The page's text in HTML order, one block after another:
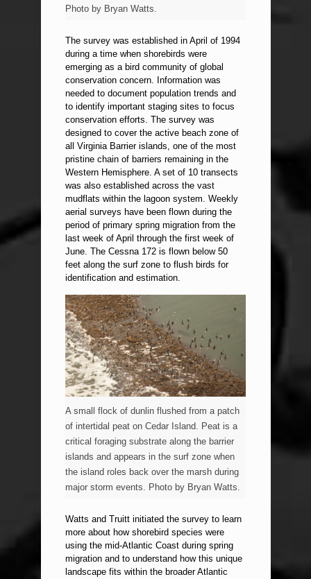
Photo by Bryan Watts.
The survey was established in April of 1994
during a time when shorebirds were
emerging as a bird community of global
conservation concern. Information was
needed to document population trends and
to identify important staging sites to focus
conservation efforts. The survey was
designed to cover the active beach zone of
all Virginia Barrier islands, one of the most
pristine chain of barriers remaining in the
Western Hemisphere. A set of 10 transects
was also established across the vast
mudflats within the lagoon system. Weekly
aerial surveys have been flown during the
period of primary spring migration from the
last week of April through the first week of
June. The Cessna 172 is flown below 50
feet along the surf zone to flush birds for
identification and estimation.
A small flock of dunlin flushed from a patch
of intertidal peat on Cedar Island. Peat is a
critical foraging substrate along the barrier
islands and appears in the surf zone when
the island roles back over the marsh during
major storm events. Photo by Bryan Watts.
Watts and Truitt initiated the survey to learn
more about how shorebird species were
using the mid-Atlantic Coast during spring
migration and to understand how this unique
landscape fits within the broader Atlantic